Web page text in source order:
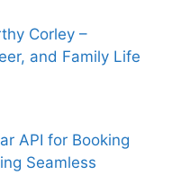
Corley –
and Family Life
API for Booking
Seamless